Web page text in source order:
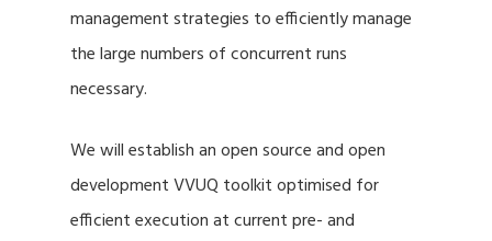
management strategies to efficiently manage
the large numbers of concurrent runs
necessary.
We will establish an open source and open
development VVUQ toolkit optimised for
efficient execution at current pre- and